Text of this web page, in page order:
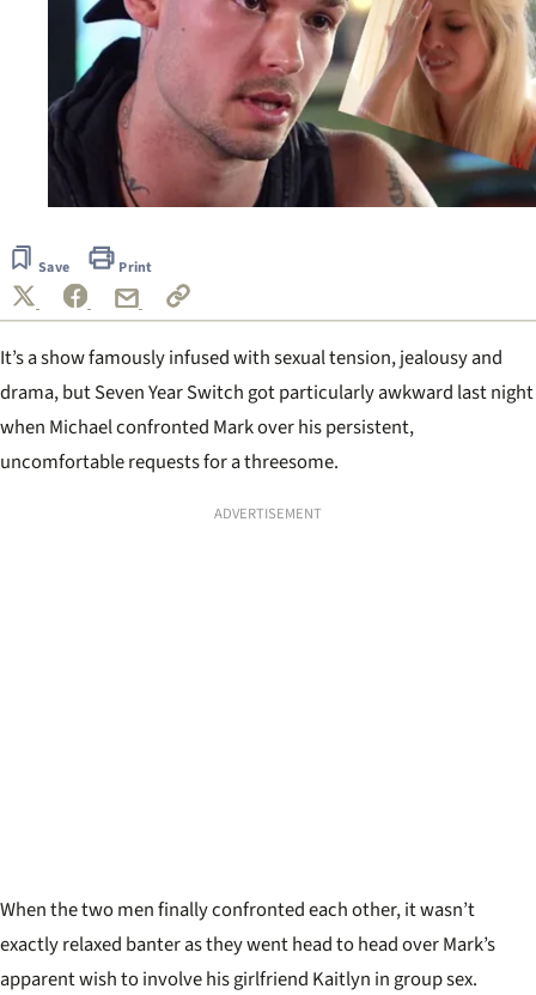
Save Print
It’s a show famously infused with sexual tension, jealousy and
drama, but Seven Year Switch got particularly awkward last night
when Michael confronted Mark over his persistent,
uncomfortable requests for a threesome.
ADVERTISEMENT
When the two men finally confronted each other, it wasn’t
exactly relaxed banter as they went head to head over Mark’s
apparent wish to involve his girlfriend Kaitlyn in group sex.